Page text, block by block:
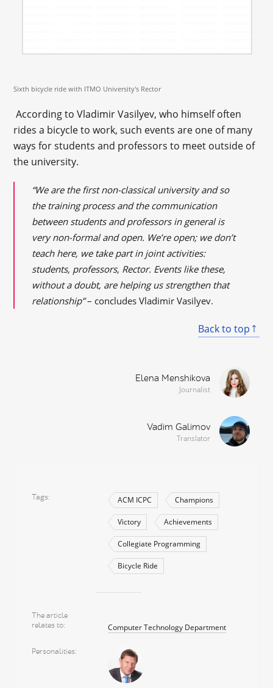
Sixth bicycle ride with ITMO University's Rector
According to Vladimir Vasilyev, who himself often
rides a bicycle to work, such events are one of many
ways for students and professors to meet outside of
the university.
“We are the first non-classical university and so
the training process and the communication
between students and professors in general is
very non-formal and open. We’re open; we don’t
teach here, we take part in joint activities:
students, professors, Rector. Events like these,
without a doubt, are helping us strengthen that
relationship”– concludes Vladimir Vasilyev.
Back to top
Elena Menshikova
Journalist
Vadim Galimov
Translator
Tags ACM ICPC Champions
Victory Achievements
Collegiate Programming
Bicycle Ride
The article
relates to
Computer Technology Department
Personalities